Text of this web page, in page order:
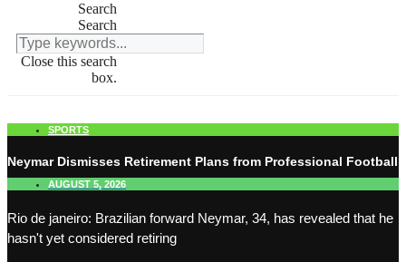
Search
Search
Close this search
box.
SPORTS
Neymar Dismisses Retirement Plans from Professional Football
AUGUST 5, 2026
Rio de janeiro: Brazilian forward Neymar, 34, has revealed that he
hasn't yet considered retiring